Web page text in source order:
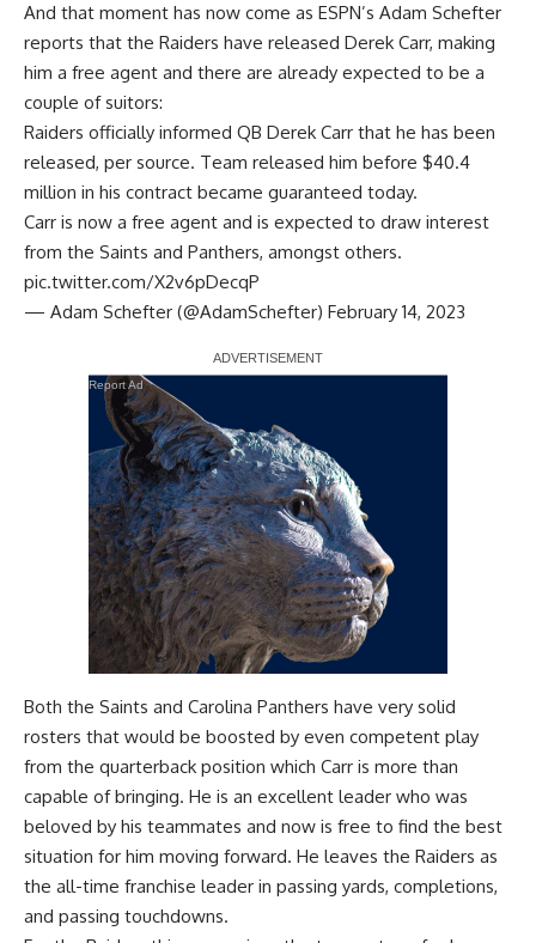
And that moment has now come as ESPN’s Adam Schefter
reports that the Raiders have released Derek Carr, making
him a free agent and there are already expected to be a
couple of suitors:
Raiders officially informed QB Derek Carr that he has been
released, per source. Team released him before $40.4
million in his contract became guaranteed today.
Carr is now a free agent and is expected to draw interest
from the Saints and Panthers, amongst others.
pic.twitter.com/X2v6pDecqP
— Adam Schefter (@AdamSchefter) February 14, 2023
Report Ad
Both the Saints and Carolina Panthers have very solid
rosters that would be boosted by even competent play
from the quarterback position which Carr is more than
capable of bringing. He is an excellent leader who was
beloved by his teammates and now is free to find the best
situation for him moving forward. He leaves the Raiders as
the all-time franchise leader in passing yards, completions,
and passing touchdowns.